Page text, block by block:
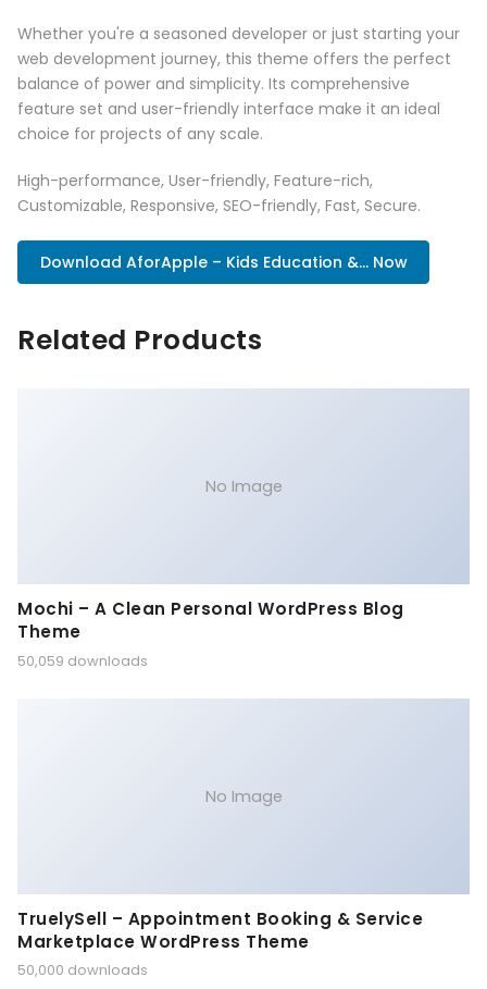
Whether you're a seasoned developer or just starting your
web development journey, this theme offers the perfect
balance of power and simplicity. Its comprehensive
feature set and user-friendly interface make it an ideal
choice for projects of any scale.
High-performance, User-friendly, Feature-rich,
Customizable, Responsive, SEO-friendly, Fast, Secure.
Download AforApple – Kids Education &... Now
Related Products
No Image
Mochi – A Clean Personal WordPress Blog
Theme
50,059 downloads
No Image
TruelySell – Appointment Booking & Service
Marketplace WordPress Theme
50,000 downloads